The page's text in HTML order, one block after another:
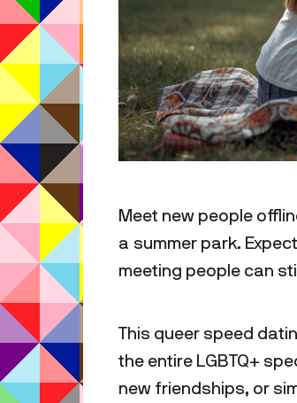
Meet new people
a summer park.
meeting people can
This queer speed
the entire LGBTQ+
new friendships, or